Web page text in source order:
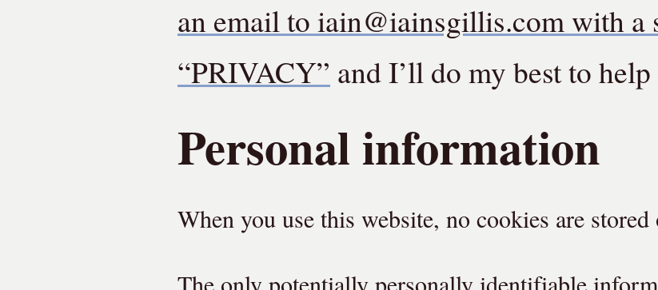
an email to iain@iainsgillis.com with a
“PRIVACY” and I’ll do my best to
Personal information
When you use this website, no cookies are
The only potentially personally identifiable